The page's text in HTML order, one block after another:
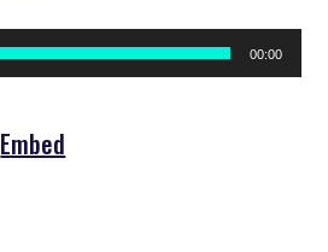
00:00
Embed